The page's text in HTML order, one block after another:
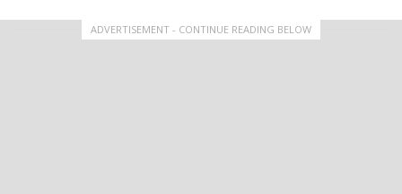
ADVERTISEMENT - CONTINUE READING BELOW